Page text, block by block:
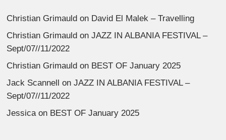
Christian Grimauld on David El Malek – Travelling
Christian Grimauld onJAZZ IN ALBANIA FESTIVAL –
Sept/07//11/2022
Christian Grimauld on BEST OF January 2025
Jack Scannell onJAZZ IN ALBANIA FESTIVAL –
Sept/07//11/2022
Jessica on BEST OF January 2025